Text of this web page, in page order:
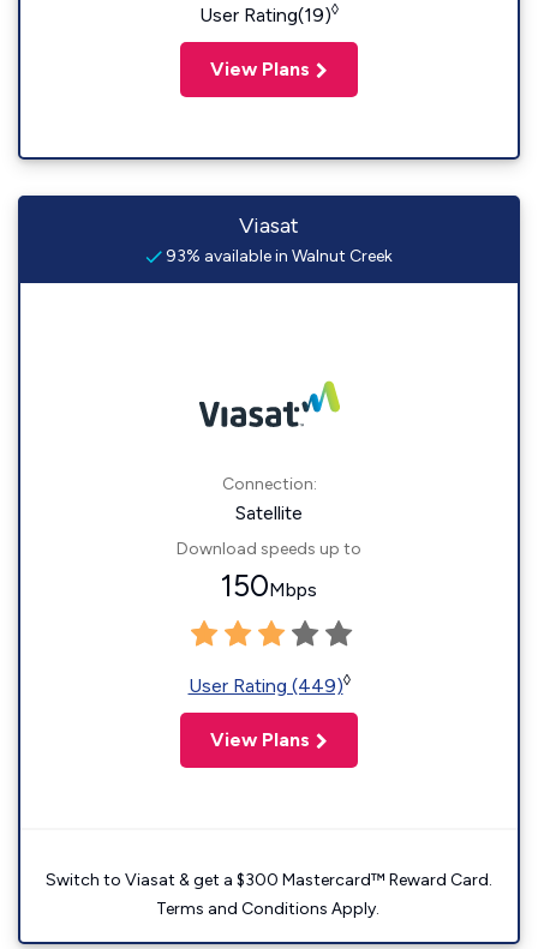
User Rating(19)◊
View Plans
Viasat
93% available in Walnut Creek
Connection:
Satellite
Download speeds up to
150Mbps
User Rating (449)◊
View Plans
Switch to Viasat & get a $300 Mastercard™ Reward Card.
Terms and Conditions Apply.